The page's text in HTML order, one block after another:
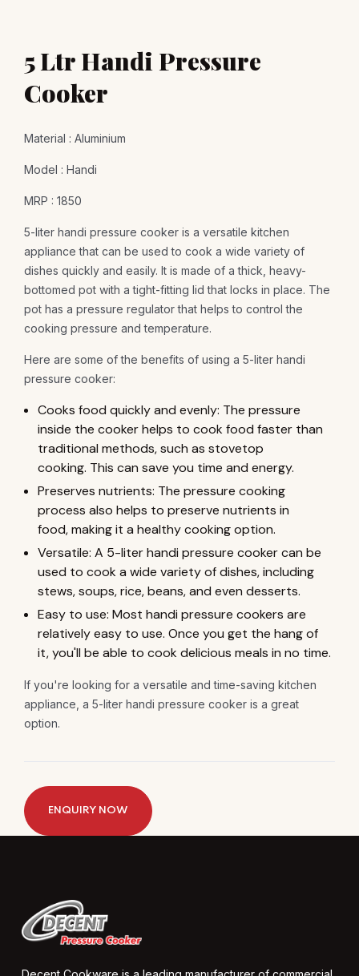
5 Ltr Handi Pressure
Cooker
Material : Aluminium
Model : Handi
MRP : 1850
5-liter handi pressure cooker is a versatile kitchen
appliance that can be used to cook a wide variety of
dishes quickly and easily. It is made of a thick, heavy-
bottomed pot with a tight-fitting lid that locks in place. The
pot has a pressure regulator that helps to control the
cooking pressure and temperature.
Here are some of the benefits of using a 5-liter handi
pressure cooker:
Cooks food quickly and evenly: The pressure
inside the cooker helps to cook food faster than
traditional methods, such as stovetop
cooking. This can save you time and energy.
Preserves nutrients: The pressure cooking
process also helps to preserve nutrients in
food, making it a healthy cooking option.
Versatile: A 5-liter handi pressure cooker can be
used to cook a wide variety of dishes, including
stews, soups, rice, beans, and even desserts.
Easy to use: Most handi pressure cookers are
relatively easy to use. Once you get the hang of
it, you'll be able to cook delicious meals in no time.
If you're looking for a versatile and time-saving kitchen
appliance, a 5-liter handi pressure cooker is a great
option.
ENQUIRY NOW